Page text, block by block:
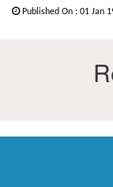
Published On : 01 Jan